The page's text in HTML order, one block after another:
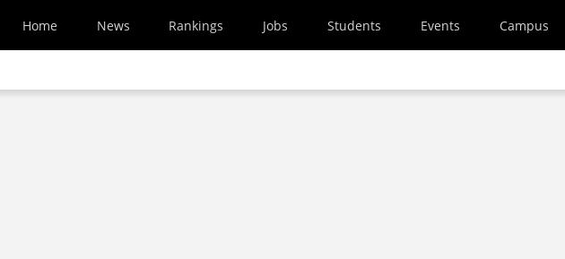
Home News Rankings Jobs Students Events Campus